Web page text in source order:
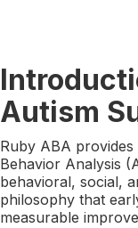
Autism
Ruby ABA
Behavior Analysis
behavioral, social,
philosophy that
measurable